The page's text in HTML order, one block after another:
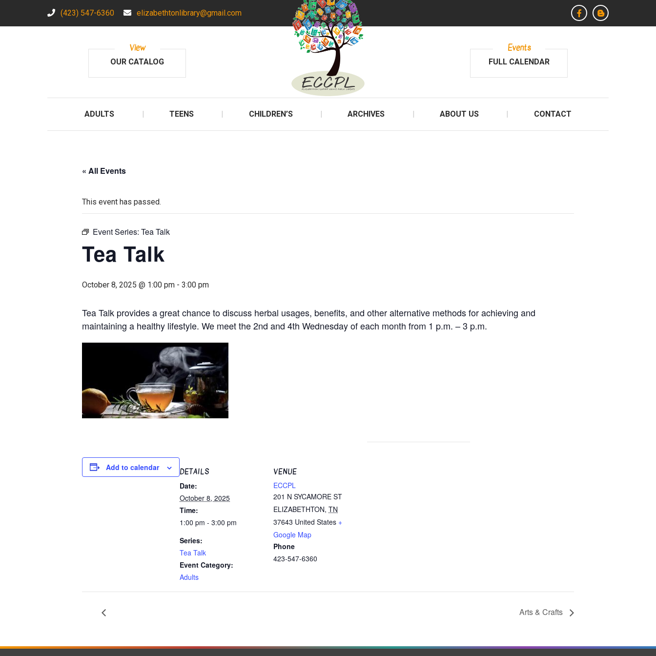
(423) 547-6360 elizabethtonlibrary@gmail.com
View
OUR CATALOG
Events
FULL CALENDAR
ADULTS TEENS CHILDREN’S ARCHIVES ABOUT US CONTACT
« All Events
This event has passed.
Event Series: Tea Talk
Tea Talk
October 8, 2025 @ 1:00 pm - 3:00 pm
Tea Talk provides a great chance to discuss herbal usages, benefits, and other alternative methods for achieving and
maintaining a healthy lifestyle. We meet the 2nd and 4th Wednesday of each month from 1 p.m. – 3 p.m.
Add to calendar DETAILS
Date:
October 8, 2025
Time:
1:00 pm - 3:00 pm
Series:
Tea Talk
Event Category:
Adults
VENUE
ECCPL
201 N SYCAMORE ST
ELIZABETHTON, TN
37643 United States +
Google Map
Phone
423-547-6360
Arts & Crafts